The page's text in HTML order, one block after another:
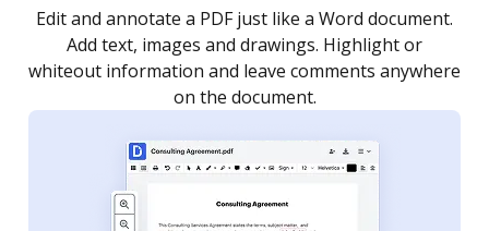
Sign a document yourself and invite as many people
as you need to get it signed. Set any order and get
notified every time your document is completed.